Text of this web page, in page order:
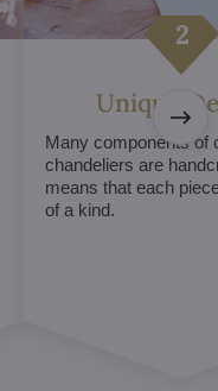
Unique
Many components of
chandeliers are
means that each
of a kind.